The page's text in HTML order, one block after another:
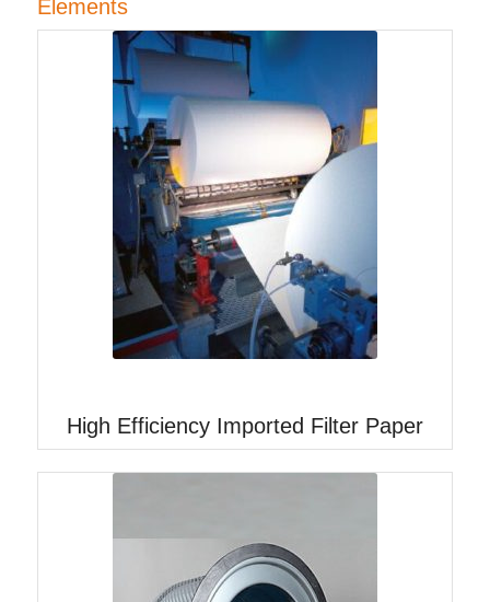
Elements
High Efficiency Imported Filter Paper